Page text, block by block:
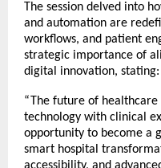
The session delved into
and automation are
workflows, and patient
strategic importance of
digital innovation, stating:
“The future of
technology with clinical
opportunity to become a
smart hospital